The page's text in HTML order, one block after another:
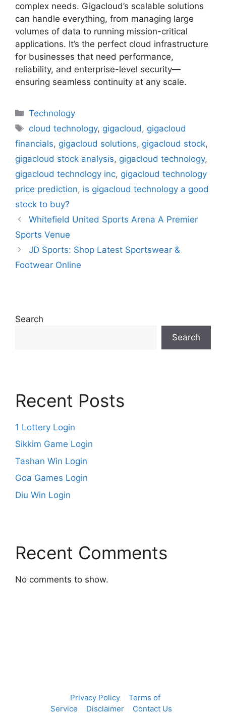
complex needs. Gigacloud’s scalable solutions
can handle everything, from managing large
volumes of data to running mission-critical
applications. It’s the perfect cloud infrastructure
for businesses that need performance,
reliability, and enterprise-level security—
ensuring seamless continuity at any scale.
Categories
Technology
Tags
cloud technology, gigacloud , gigacloud
financials, gigacloud solutions, gigacloud stock,
gigacloud stock analysis, gigacloud technology,
gigacloud technology inc, gigacloud technology
price prediction, is gigacloud technology a good
stock to buy?
Whitefield United Sports Arena A Premier
Sports Venue
JD Sports: Shop Latest Sportswear &
Footwear Online
Search
Search
Recent Posts
1 Lottery Login
Sikkim Game Login
Tashan Win Login
Goa Games Login
Diu Win Login
Recent Comments
No comments to show.
Privacy Policy
Terms of
Service
Disclaimer Contact Us